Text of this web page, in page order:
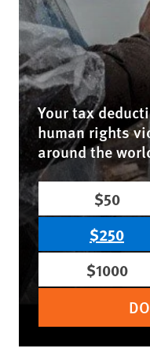
Your tax
human rights
around the
$50
$250
$1000